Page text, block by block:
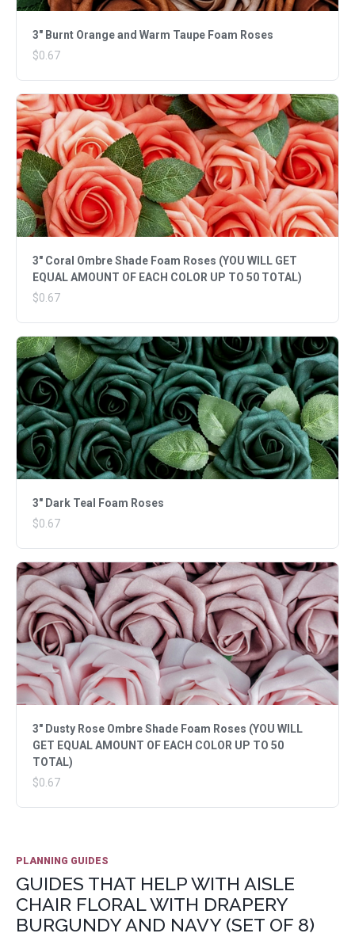
3" Burnt Orange and Warm Taupe Foam Roses
$0.67
3" Coral Ombre Shade Foam Roses (YOU WILL GET
EQUAL AMOUNT OF EACH COLOR UP TO 50 TOTAL)
$0.67
3" Dark Teal Foam Roses
$0.67
3" Dusty Rose Ombre Shade Foam Roses (YOU WILL
GET EQUAL AMOUNT OF EACH COLOR UP TO 50
TOTAL)
$0.67
PLANNING GUIDES
GUIDES THAT HELP WITH AISLE
CHAIR FLORAL WITH DRAPERY
BURGUNDY AND NAVY (SET OF 8)